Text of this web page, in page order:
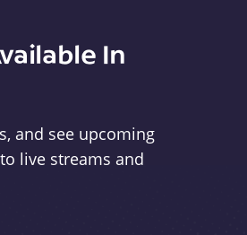
In
and see upcoming
live streams and